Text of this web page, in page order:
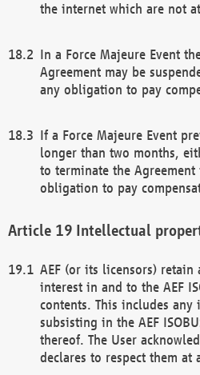
the internet which are not
In a Force Majeure Event
Agreement may be
any obligation to pay
If a Force Majeure Event
longer than two months,
to terminate the
obligation to pay
Intellectual
AEF (or its licensors)
interest in and to the AEF
contents. This includes
subsisting in the AEF
thereof. The User
declares to respect them at